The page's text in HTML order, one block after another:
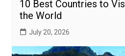
10 Best Countries to
the World
July 20, 2026